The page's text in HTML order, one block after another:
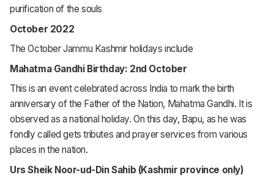
purification of the souls
October 2022
The October Jammu Kashmir holidays include
Mahatma Gandhi Birthday: 2nd October
This is an event celebrated across India to mark the birth
anniversary of the Father of the Nation, Mahatma Gandhi. It is
observed as a national holiday. On this day, Bapu, as he was
fondly called gets tributes and prayer services from various
places in the nation.
Urs Sheik Noor-ud-Din Sahib (Kashmir province only)